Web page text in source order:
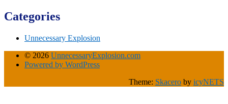
Categories
Unnecessary Explosion
© 2026 UnnecessaryExplosion.com
Powered by WordPress
Theme: Skacero by icyNETS